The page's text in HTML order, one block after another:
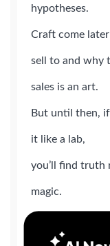
hypotheses.
Craft come
sell to and why
sales is an art.
But until then,
it like a lab,
you’ll find truth
magic.